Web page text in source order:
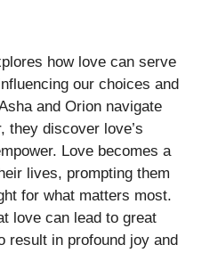
how love can serve
our choices and
and Orion navigate
they discover love’s
Love becomes a
lives, prompting them
for what matters most.
love can lead to great
result in profound joy and